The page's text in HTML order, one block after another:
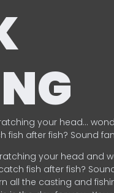
your head…
fish after fish? Sound
your head and
fish after fish?
all the casting and